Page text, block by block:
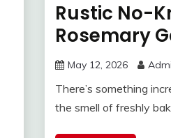
Rustic No-
Rosemary
May 12, 2026
There’s something
the smell of freshly